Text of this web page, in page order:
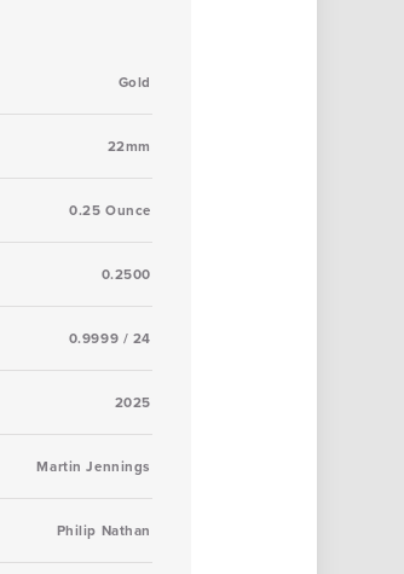
Gold
22mm
0.25 Ounce
0.2500
0.9999 / 24
2025
Martin Jennings
Philip Nathan